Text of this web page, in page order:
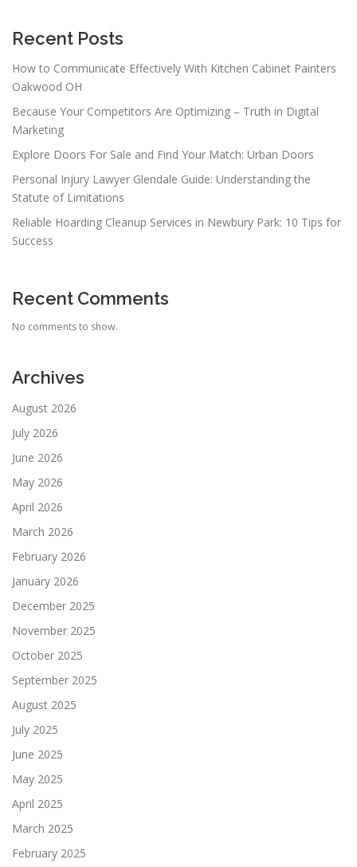
Recent Posts
How to Communicate Effectively With Kitchen Cabinet Painters
Oakwood OH
Because Your Competitors Are Optimizing – Truth in Digital
Marketing
Explore Doors For Sale and Find Your Match: Urban Doors
Personal Injury Lawyer Glendale Guide: Understanding the
Statute of Limitations
Reliable Hoarding Cleanup Services in Newbury Park: 10 Tips for
Success
Recent Comments
No comments to show.
Archives
August 2026
July 2026
June 2026
May 2026
April 2026
March 2026
February 2026
January 2026
December 2025
November 2025
October 2025
September 2025
August 2025
July 2025
June 2025
May 2025
April 2025
March 2025
February 2025